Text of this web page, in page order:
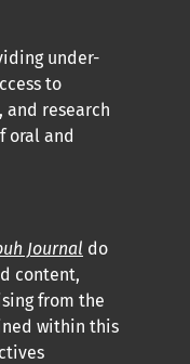
Découvrez
à l’existence
essentiel de la
et le partage
under-
to
research
oral and
Journal do
content,
from the
within this